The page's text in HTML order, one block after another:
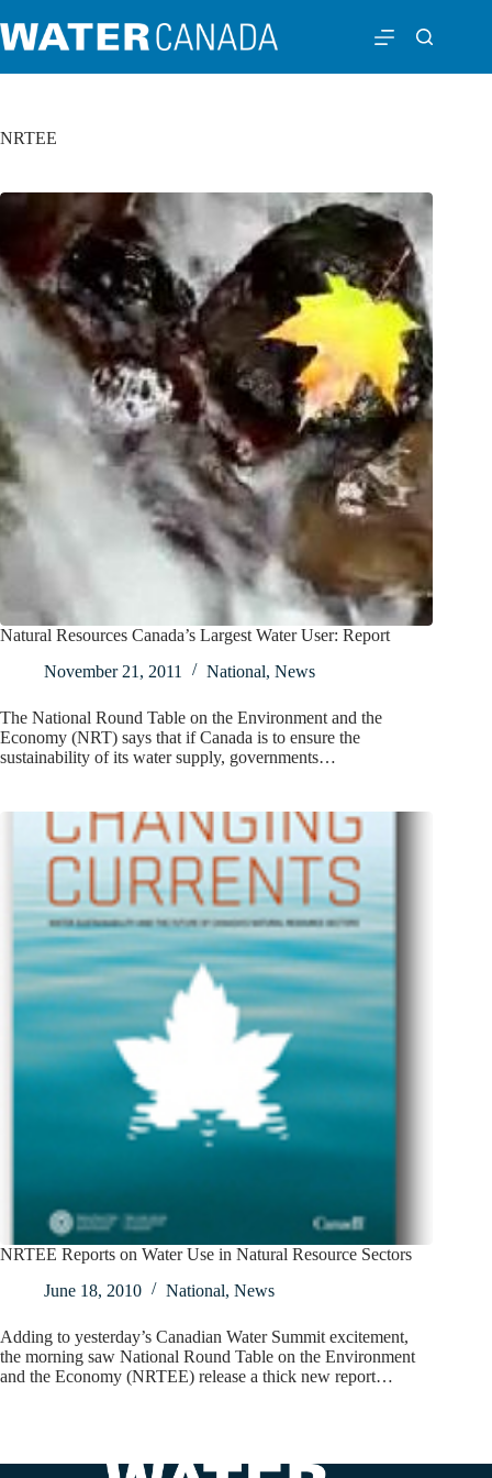
NRTEE
Natural Resources Canada’s Largest Water User: Report
November 21, 2011
National, News
The National Round Table on the Environment and the
Economy (NRT) says that if Canada is to ensure the
sustainability of its water supply, governments…
NRTEE Reports on Water Use in Natural Resource Sectors
June 18, 2010
National, News
Adding to yesterday’s Canadian Water Summit excitement,
the morning saw National Round Table on the Environment
and the Economy (NRTEE) release a thick new report…